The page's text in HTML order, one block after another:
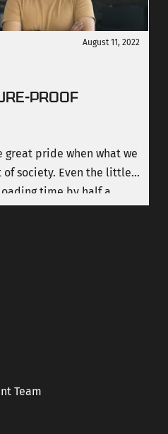
August 11, 2022
PROOF
great pride when what we
of society. Even the little
time by half a
Team